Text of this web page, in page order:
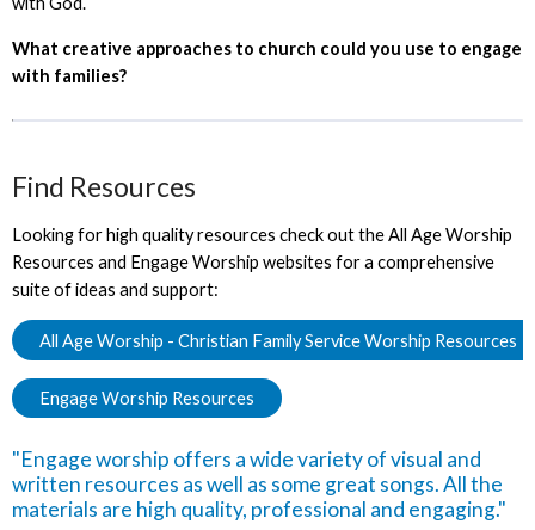
What creative approaches to church could you use to engage
with families?
Find Resources
Looking for high quality resources check out the All Age Worship
Resources and Engage Worship websites for a comprehensive
suite of ideas and support:
All Age Worship - Christian Family Service Worship Resources
Engage Worship Resources
"Engage worship offers a wide variety of visual and
written resources as well as some great songs. All the
materials are high quality, professional and engaging."